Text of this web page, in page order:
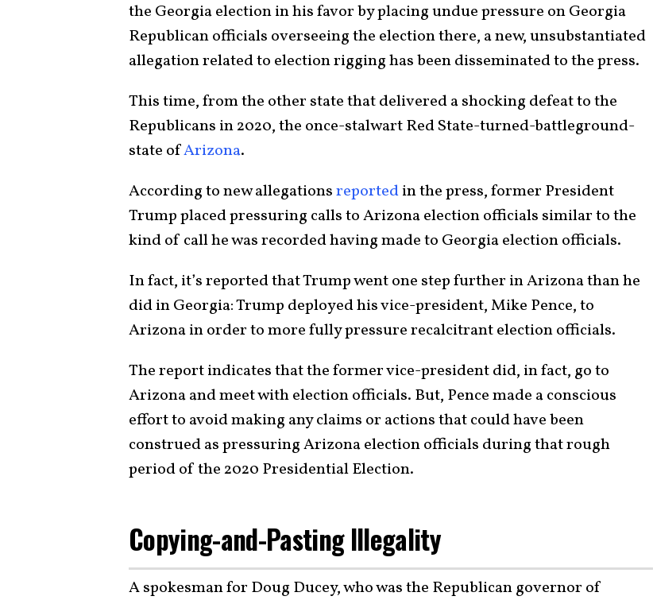
the Georgia election in his favor by placing undue pressure on Georgia
Republican officials overseeing the election there, a new, unsubstantiated
allegation related to election rigging has been disseminated to the press.
This time, from the other state that delivered a shocking defeat to the
Republicans in 2020, the once-stalwart Red State-turned-battleground-
state ofArizona.
According to new allegationsreportedin the press, former President
Trump placed pressuring calls to Arizona election officials similar to the
kind of call he was recorded having made to Georgia election officials.
In fact, it’s reported that Trump went one step further in Arizona than he
did in Georgia: Trump deployed his vice-president, Mike Pence, to
Arizona in order to more fully pressure recalcitrant election officials.
The report indicates that the former vice-president did, in fact, go to
Arizona and meet with election officials. But, Pence made a conscious
effort to avoid making any claims or actions that could have been
construed as pressuring Arizona election officials during that rough
period of the 2020 Presidential Election.
Copying-and-Pasting Illegality
A spokesman for Doug Ducey, who was the Republican governor of